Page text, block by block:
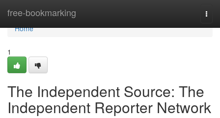
free-bookmarking
Home
Home
1
The Independent Source: The
Independent Reporter Network